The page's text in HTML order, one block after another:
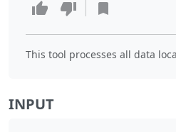
This tool processes all data
INPUT